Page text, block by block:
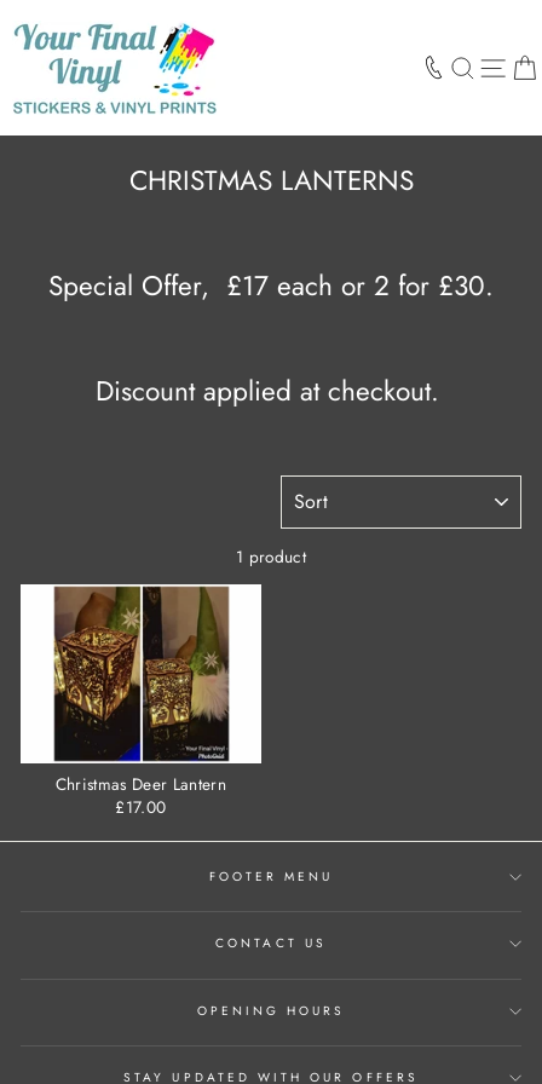
content
SEARCH
CHRISTMAS LANTERNS
Special Offer, £17 each or 2 for £30.
Discount applied at checkout.
SORT
1 product
Christmas Deer Lantern
£17.00
FOOTER MENU
CONTACT US
OPENING HOURS
STAY UPDATED WITH OUR OFFERS